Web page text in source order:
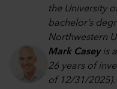
the University
bachelor’s
Northwestern
Mark Caseyis
26 years of
of 12/31/